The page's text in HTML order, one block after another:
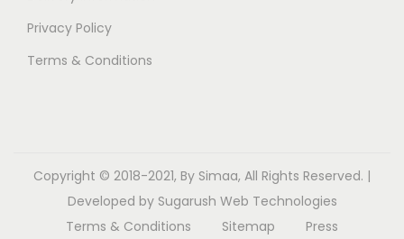
Privacy Policy
Terms & Conditions
Copyright © 2018-2021, By Simaa, All Rights Reserved. |
Developed by Sugarush Web Technologies
Terms & Conditions
Sitemap Press